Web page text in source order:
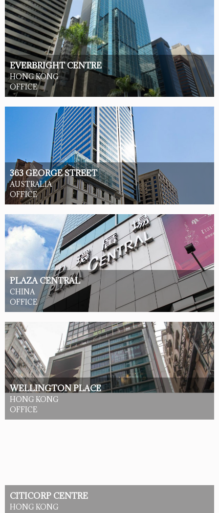
EVERBRIGHT CENTRE
HONG KONG
OFFICE
363 GEORGE STREET
AUSTRALIA
OFFICE
PLAZA CENTRAL
CHINA
OFFICE
WELLINGTON PLACE
HONG KONG
OFFICE
CITICORP CENTRE
HONG KONG